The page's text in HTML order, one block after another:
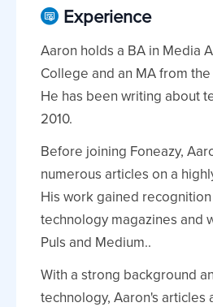
Experience
Aaron holds a BA in Media
College and an MA from
He has been writing about
2010.
Before joining Foneazy,
numerous articles on a
His work gained
technology magazines and
Puls and Medium..
With a strong background
technology, Aaron's articles